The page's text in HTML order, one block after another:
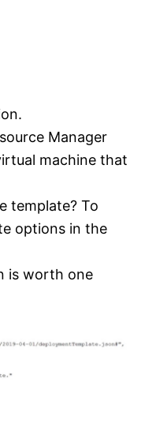
Manager
machine that
template? To
options in the
is worth one